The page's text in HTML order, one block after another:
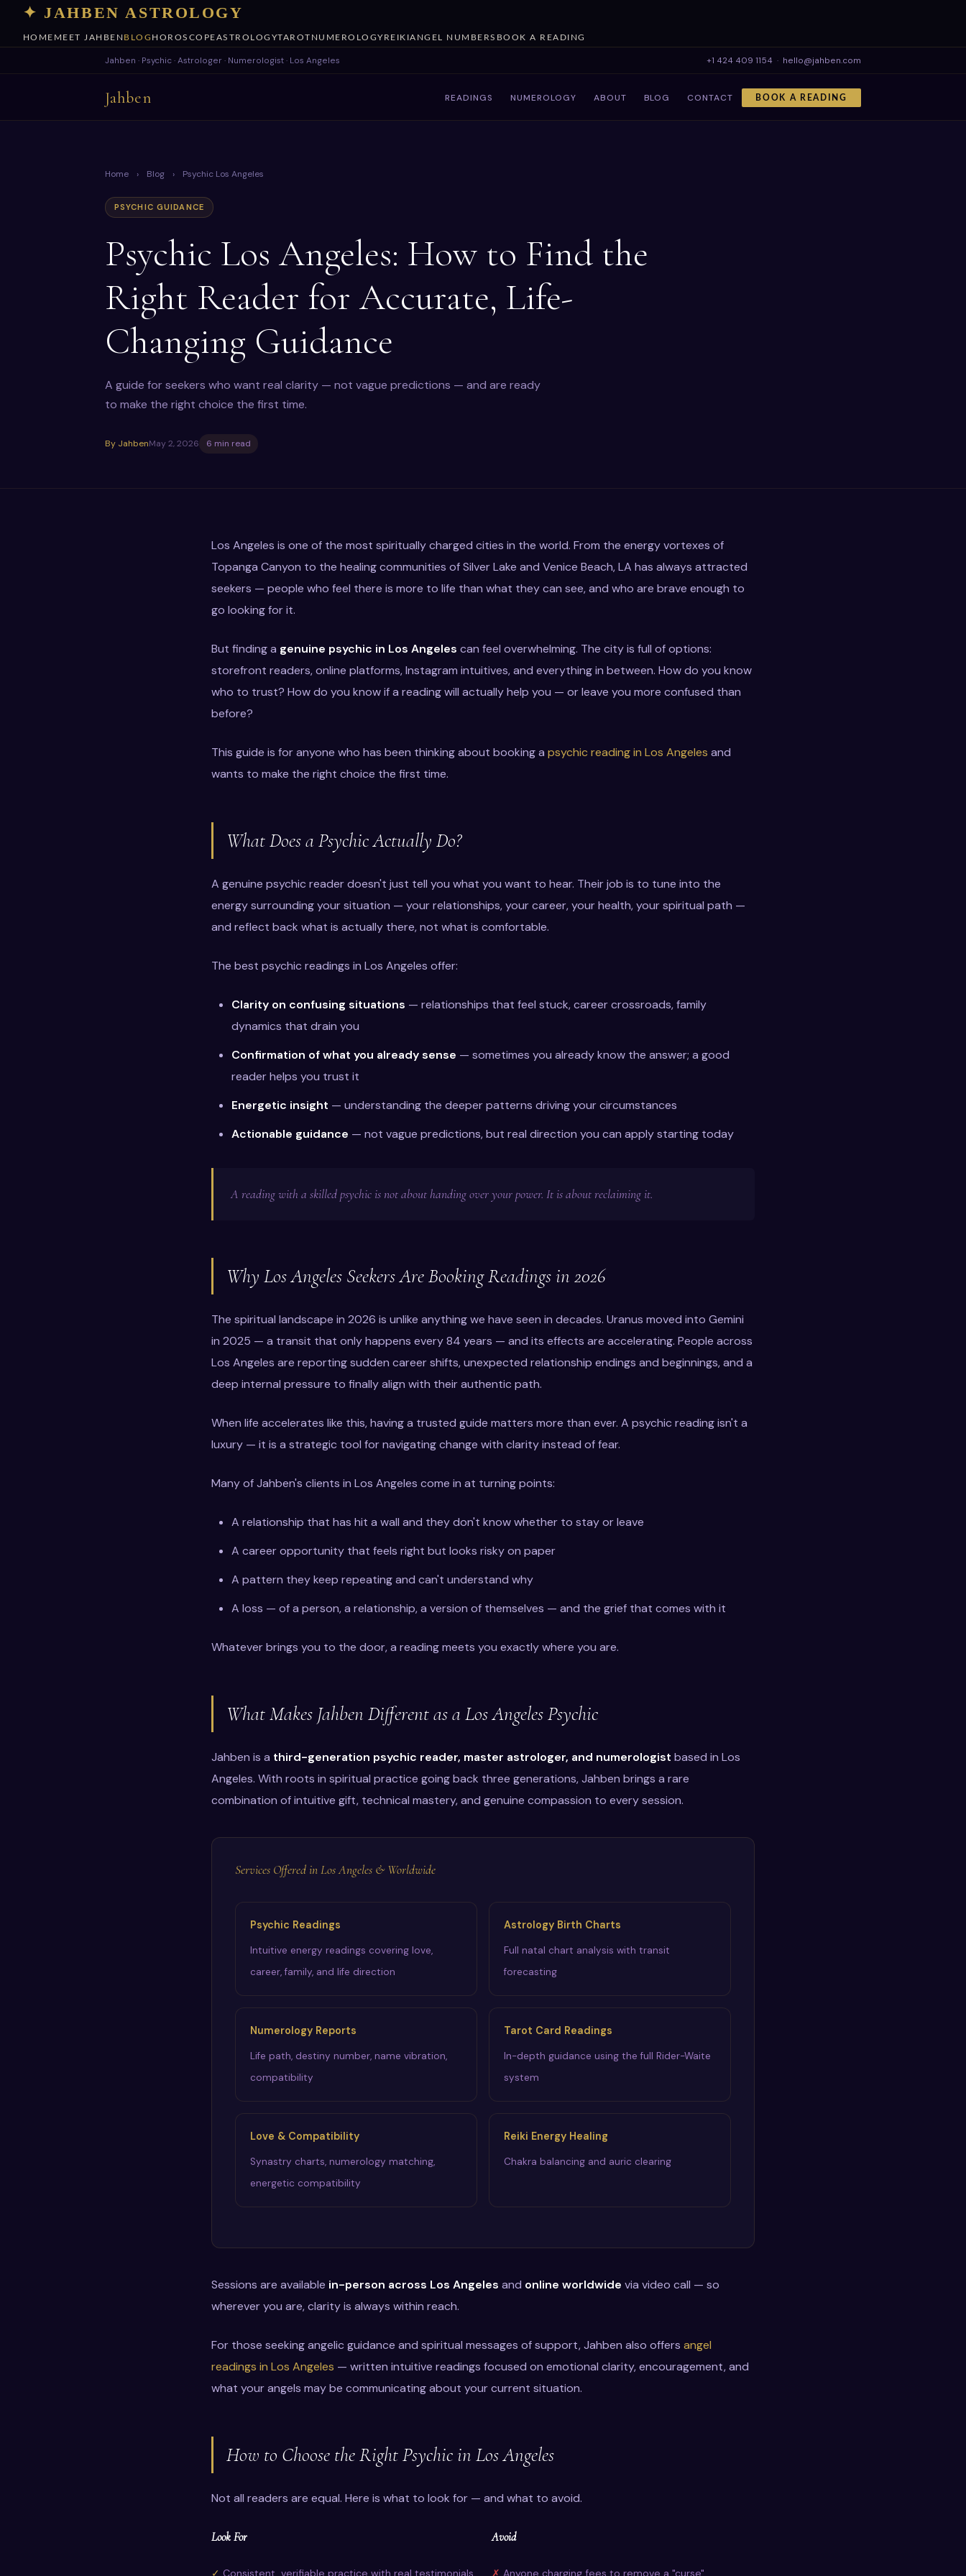
✦ JAHBEN ASTROLOGY
HOME MEET JAHBEN BLOG HOROSCOPEASTROLOGYTAROT NUMEROLOGYREIKIANGEL NUMBERS BOOK A READING
Jahben · Psychic · Astrologer · Numerologist · Los Angeles +1 424 409 1154 · hello@jahben.com
Jahben READINGS NUMEROLOGY ABOUT BLOG CONTACT BOOK A READING
Home › Blog › Psychic Los Angeles
PSYCHIC GUIDANCE
Psychic Los Angeles: How to Find the
Right Reader for Accurate, Life-
Changing Guidance
A guide for seekers who want real clarity — not vague predictions — and are ready
to make the right choice the first time.
By JahbenMay 2, 2026 6 min read
Los Angeles is one of the most spiritually charged cities in the world. From the energy vortexes of
Topanga Canyon to the healing communities of Silver Lake and Venice Beach, LA has always attracted
seekers — people who feel there is more to life than what they can see, and who are brave enough to
go looking for it.
But finding a genuine psychic in Los Angeles can feel overwhelming. The city is full of options:
storefront readers, online platforms, Instagram intuitives, and everything in between. How do you know
who to trust? How do you know if a reading will actually help you — or leave you more confused than
before?
This guide is for anyone who has been thinking about booking a psychic reading in Los Angeles and
wants to make the right choice the first time.
What Does a Psychic Actually Do?
A genuine psychic reader doesn't just tell you what you want to hear. Their job is to tune into the
energy surrounding your situation — your relationships, your career, your health, your spiritual path —
and reflect back what is actually there, not what is comfortable.
The best psychic readings in Los Angeles offer:
Clarity on confusing situations — relationships that feel stuck, career crossroads, family
dynamics that drain you
Confirmation of what you already sense — sometimes you already know the answer; a good
reader helps you trust it
Energetic insight — understanding the deeper patterns driving your circumstances
Actionable guidance — not vague predictions, but real direction you can apply starting today
A reading with a skilled psychic is not about handing over your power. It is about reclaiming it.
Why Los Angeles Seekers Are Booking Readings in 2026
The spiritual landscape in 2026 is unlike anything we have seen in decades. Uranus moved into Gemini
in 2025 — a transit that only happens every 84 years — and its effects are accelerating. People across
Los Angeles are reporting sudden career shifts, unexpected relationship endings and beginnings, and a
deep internal pressure to finally align with their authentic path.
When life accelerates like this, having a trusted guide matters more than ever. A psychic reading isn't a
luxury — it is a strategic tool for navigating change with clarity instead of fear.
Many of Jahben's clients in Los Angeles come in at turning points:
A relationship that has hit a wall and they don't know whether to stay or leave
A career opportunity that feels right but looks risky on paper
A pattern they keep repeating and can't understand why
A loss — of a person, a relationship, a version of themselves — and the grief that comes with it
Whatever brings you to the door, a reading meets you exactly where you are.
What Makes Jahben Different as a Los Angeles Psychic
Jahben is a third-generation psychic reader, master astrologer, and numerologist based in Los
Angeles. With roots in spiritual practice going back three generations, Jahben brings a rare
combination of intuitive gift, technical mastery, and genuine compassion to every session.
Services Offered in Los Angeles & Worldwide
Psychic Readings
Intuitive energy readings covering love,
career, family, and life direction
Astrology Birth Charts
Full natal chart analysis with transit
forecasting
Numerology Reports
Life path, destiny number, name vibration,
compatibility
Tarot Card Readings
In-depth guidance using the full Rider-Waite
system
Love & Compatibility
Synastry charts, numerology matching,
energetic compatibility
Reiki Energy Healing
Chakra balancing and auric clearing
Sessions are available in-person across Los Angeles and online worldwide via video call — so
wherever you are, clarity is always within reach.
For those seeking angelic guidance and spiritual messages of support, Jahben also offers angel
readings in Los Angeles — written intuitive readings focused on emotional clarity, encouragement, and
what your angels may be communicating about your current situation.
How to Choose the Right Psychic in Los Angeles
Not all readers are equal. Here is what to look for — and what to avoid.
Look For
Consistent, verifiable practice with real testimonials
Avoid
Anyone charging fees to remove a "curse"